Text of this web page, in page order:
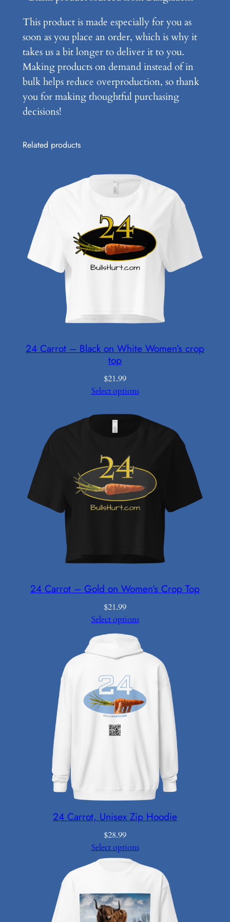
g
h
t
T
e
e
q
a
This product is made especially for you as
soon as you place an order, which is why it
takes us a bit longer to deliver it to you.
Making products on demand instead of in
bulk helps reduce overproduction, so thank
you for making thoughtful purchasing
decisions!
Related products
24 Carrot – Black on White Women’s crop
top
$21.99
Select options
24 Carrot – Gold on Women’s Crop Top
$21.99
Select options
24 Carrot, Unisex Zip Hoodie
$28.99
Select options